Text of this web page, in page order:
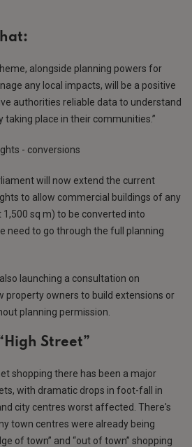
alongside planning powers for
any local impacts, will be a positive
authorities reliable data to understand
taking place in their communities.”
- conversions
will now extend the current
to allow commercial buildings of any
sq m) to be converted into
need to go through the full planning
launching a consultation on
property owners to build extensions or
planning permission.
Street”
shopping there has been a major
with dramatic drops in foot-fall in
city centres worst affected. There's
town centres were already being
of town” and “out of town” shopping